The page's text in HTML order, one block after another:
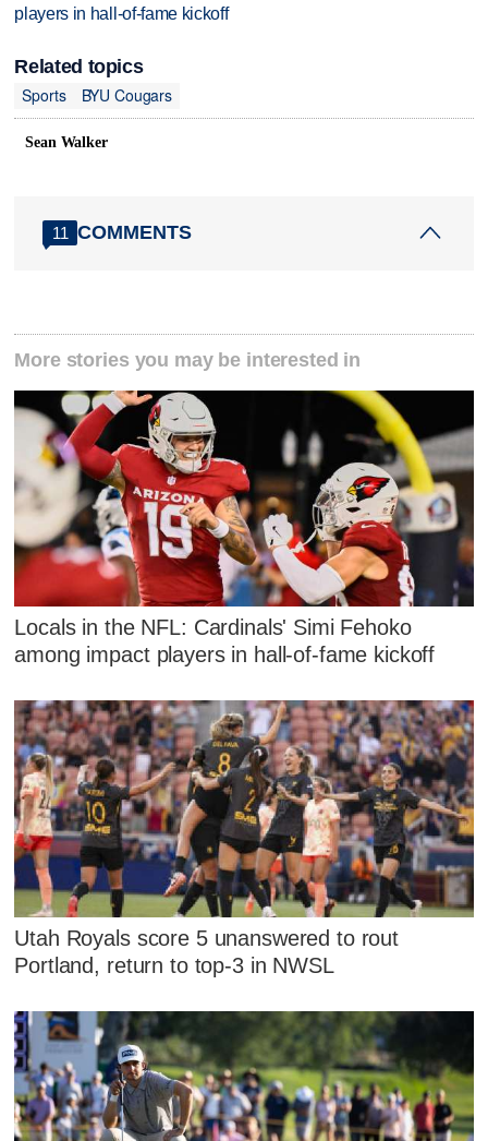
players in hall-of-fame kickoff
Related topics
Sports
BYU Cougars
Sean Walker
11 COMMENTS
More stories you may be interested in
Locals in the NFL: Cardinals' Simi Fehoko
among impact players in hall-of-fame kickoff
Utah Royals score 5 unanswered to rout
Portland, return to top-3 in NWSL